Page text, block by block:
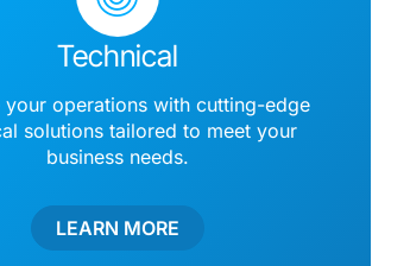
Technical
your operations with cutting-edge
solutions tailored to meet your
business needs.
LEARN MORE